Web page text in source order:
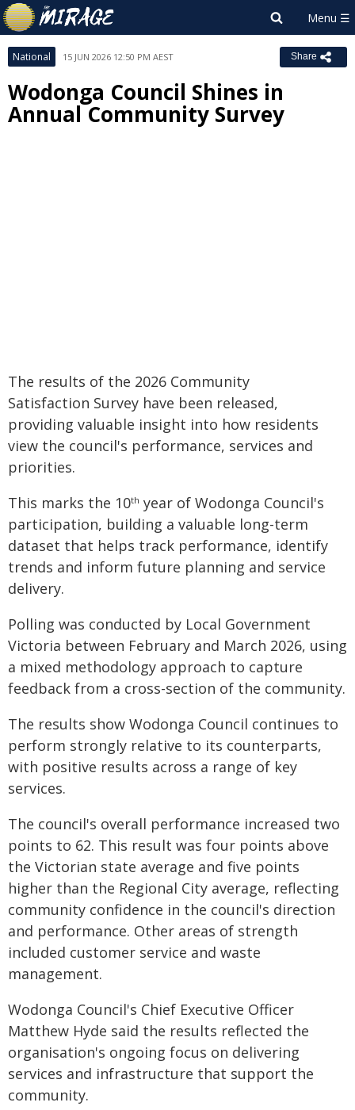
National 15 JUN 2026 12:50 PM AEST Share
Wodonga Council Shines in
Annual Community Survey
The results of the 2026 Community
Satisfaction Survey have been released,
providing valuable insight into how residents
view the council's performance, services and
priorities.
This marks the 10th year of Wodonga Council's
participation, building a valuable long-term
dataset that helps track performance, identify
trends and inform future planning and service
delivery.
Polling was conducted by Local Government
Victoria between February and March 2026, using
a mixed methodology approach to capture
feedback from a cross-section of the community.
The results show Wodonga Council continues to
perform strongly relative to its counterparts,
with positive results across a range of key
services.
The council's overall performance increased two
points to 62. This result was four points above
the Victorian state average and five points
higher than the Regional City average, reflecting
community confidence in the council's direction
and performance. Other areas of strength
included customer service and waste
management.
Wodonga Council's Chief Executive Officer
Matthew Hyde said the results reflected the
organisation's ongoing focus on delivering
services and infrastructure that support the
community.